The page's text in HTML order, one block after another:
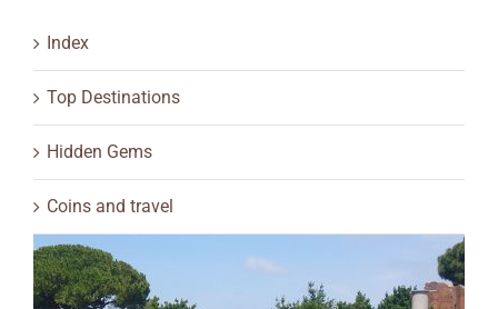
Index
Top Destinations
Hidden Gems
Coins and travel